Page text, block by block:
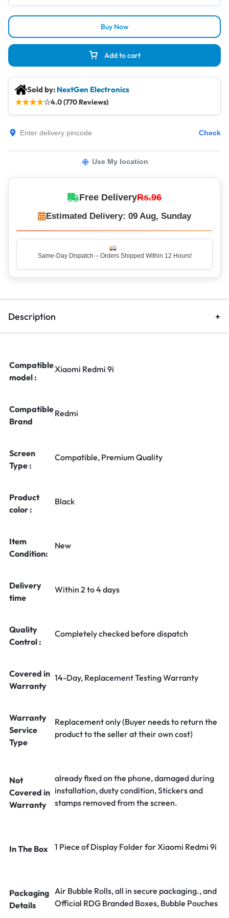
Add to cart
Buy Now
Sold by: NextGen Electronics
★★★★☆4.0 (770 Reviews)
Check
Use My location
Free DeliveryRs.96
Estimated Delivery: 09 Aug, Sunday
Same-Day Dispatch – Orders Shipped Within 12 Hours!
Description
Compatible
model :
Xiaomi Redmi 9i
Compatible
Brand
Redmi
Screen
Type :
Compatible, Premium Quality
Product
color :
Black
Item
Condition:
New
Delivery
time
Within 2 to 4 days
Quality
Control :
Completely checked before dispatch
Covered in
Warranty
14-Day, Replacement Testing Warranty
Warranty
Service
Type
Replacement only (Buyer needs to return the
product to the seller at their own cost)
Not
Covered in
Warranty
already fixed on the phone, damaged during
installation, dusty condition, Stickers and
stamps removed from the screen.
In The Box 1 Piece of Display Folder for Xiaomi Redmi 9i
Packaging
Details
Air Bubble Rolls, all in secure packaging., and
Official RDG Branded Boxes, Bubble Pouches